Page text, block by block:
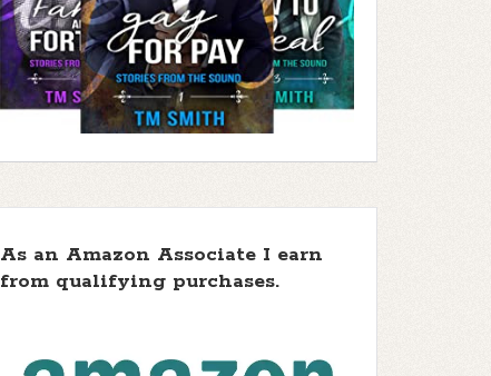
As an Amazon Associate I earn
from qualifying purchases.